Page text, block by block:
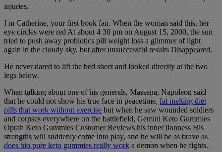
injuries.
I m Catherine, your first book fan. When the woman said this, her
eye circles were red At about 4 30 pm on August 15, 2000, the sun
tried to push away probiotics pill weight loss a glimmer of light
again in the cloudy sky, but after unsuccessful results Disappeared.
He never dared to lift the bed sheet and looked directly at the two
legs below.
When talking about one of his generals, Massena, Napoleon said
that he could not show his true face in peacetime, fat melting diet
pills that work without exercise but when he saw wounded soldiers
and corpses everywhere on the battlefield, Gemini Keto Gummies
Oprah Keto Gummies Customer Reviews his inner lionness His
strengths will suddenly come into play, and he will be as brave as
does bio pure keto gummies really work a demon when he fights.